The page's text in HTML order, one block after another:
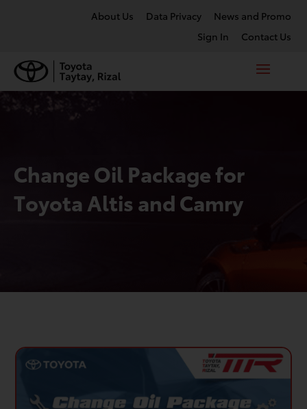
About Us Data Privacy
News and Promo
Sign In
Contact Us
Change Oil Package for
Toyota Altis and Camry